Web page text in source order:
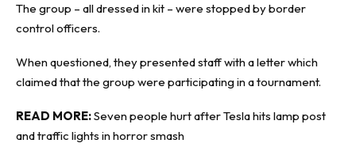
The group – all dressed in kit – were stopped by border
control officers.
When questioned, they presented staff with a letter which
claimed that the group were participating in a tournament.
READ MORE:Seven people hurt after Tesla hits lamp post
and traffic lights in horror smash